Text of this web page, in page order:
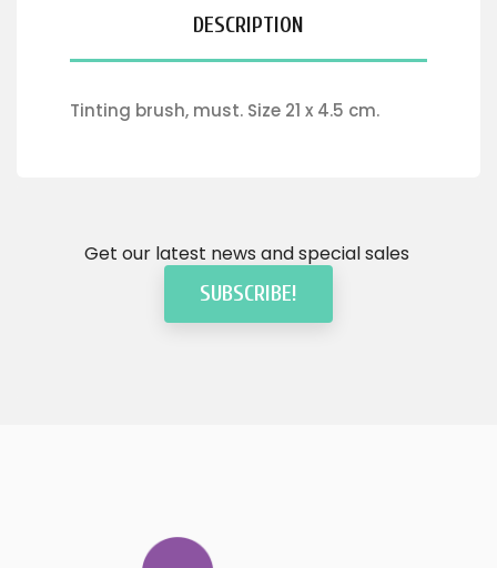
DESCRIPTION
Tinting brush, must. Size 21 x 4.5 cm.
Get our latest news and special sales
SUBSCRIBE!